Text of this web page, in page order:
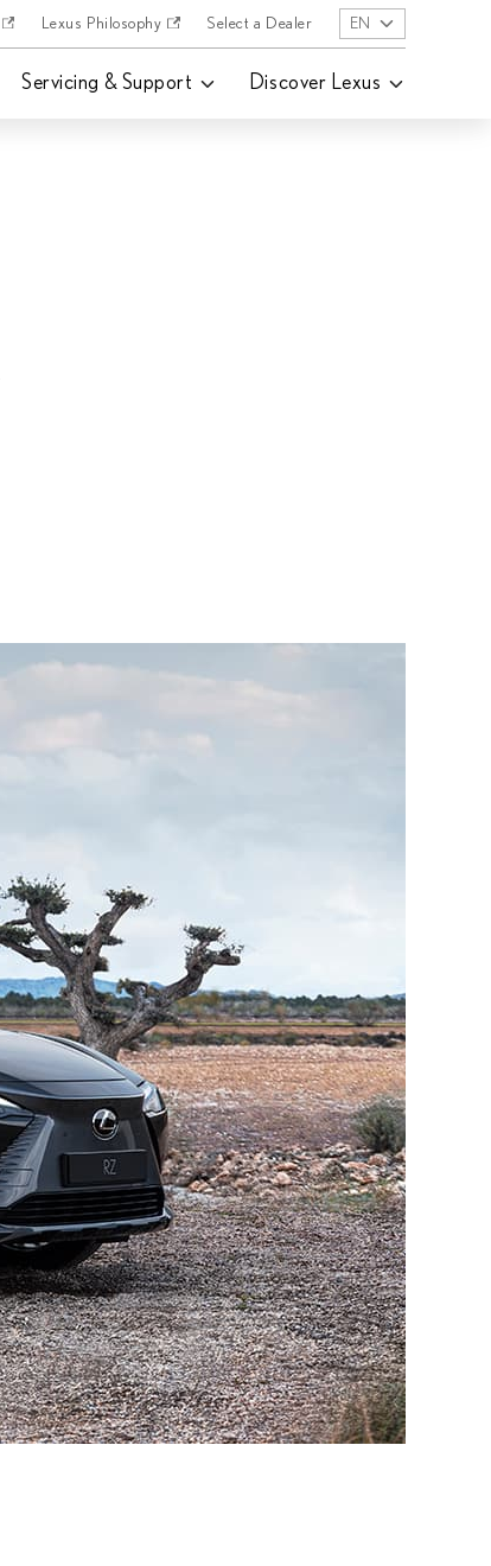
Lexus Philosophy Select a Dealer EN
Servicing & Support Discover Lexus